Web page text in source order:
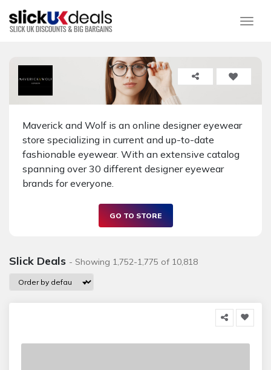
Maverick and Wolf is an online designer eyewear
store specializing in current and up-to-date
fashionable eyewear. With an extensive catalog
spanning over 30 different designer eyewear
brands for everyone.
GO TO STORE
Slick Deals - Showing 1,752-1,775 of 10,818